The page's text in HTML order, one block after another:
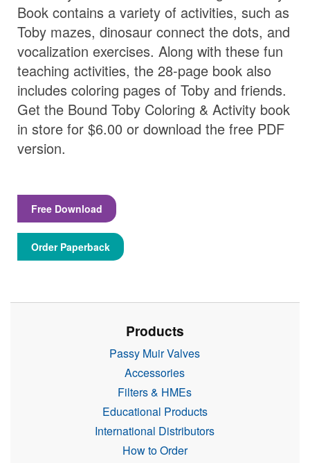
Book contains a variety of activities, such as
Toby mazes, dinosaur connect the dots, and
vocalization exercises. Along with these fun
teaching activities, the 28-page book also
includes coloring pages of Toby and friends.
Get the Bound Toby Coloring & Activity book
in store for $6.00 or download the free PDF
version.
Free Download
Order Paperback
Products
Passy Muir Valves
Accessories
Filters & HMEs
Educational Products
International Distributors
How to Order